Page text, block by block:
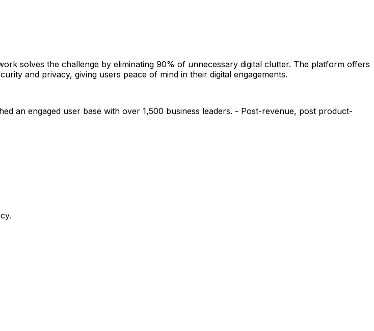
solves the challenge by eliminating 90% of unnecessary digital clutter. The platform offers
and privacy, giving users peace of mind in their digital engagements.
an engaged user base with over 1,500 business leaders. - Post-revenue, post product-